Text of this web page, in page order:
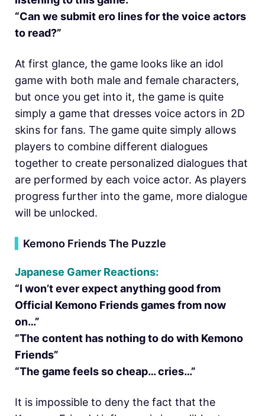
“Can we submit ero lines for the voice actors
to read?”
At first glance, the game looks like an idol
game with both male and female characters,
but once you get into it, the game is quite
simply a game that dresses voice actors in 2D
skins for fans. The game quite simply allows
players to combine different dialogues
together to create personalized dialogues that
are performed by each voice actor. As players
progress further into the game, more dialogue
will be unlocked.
Kemono Friends The Puzzle
Japanese Gamer Reactions:
“I won’t ever expect anything good from
Official Kemono Friends games from now
on…”
“The content has nothing to do with Kemono
Friends”
“The game feels so cheap… cries…”
It is impossible to deny the fact that the